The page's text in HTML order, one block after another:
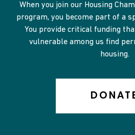
When you join our Housing
program, you become part of a
You provide critical funding
vulnerable among us find
housing.